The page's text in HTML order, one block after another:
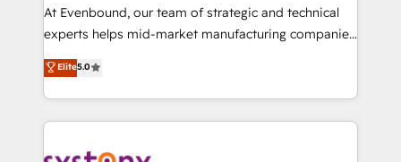
GTMの見える化・自動化まで。全Hub統合運用、デー
タ品質設計、グループ横断のCRM統合に対応します。
の一部をAIが自律実行する組織への移行を設計・実装。
Breeze・Claude等をHubSpotと連携させ、役割定義・
At Evenbound, our team of strategic and technical
experts helps mid-market manufacturing companies
achieve real growth. We specialize in delivering
tailored solutions that drive results by leveraging
HubSpot’s platform and data to fuel success.
Technical Solutions: - HubSpot Technical Consulting -
Elite5.0